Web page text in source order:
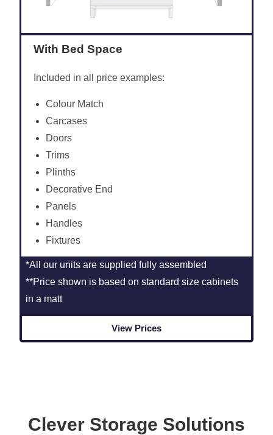
With Bed Space
Included in all price examples:
Colour Match
Carcases
Doors
Trims
Plinths
Decorative End
Panels
Handles
Fixtures
*All our units are supplied fully assembled
**Price shown is based on standard size cabinets
in a matt
View Prices
Clever Storage Solutions